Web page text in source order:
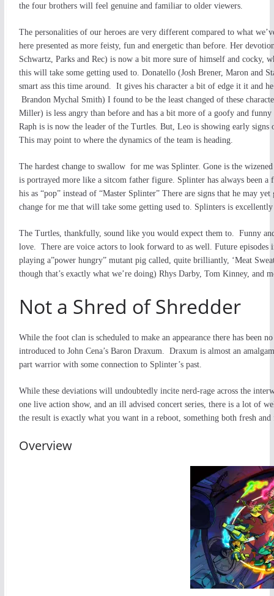
the four brothers will feel genuine and familiar to older viewers.
The personalities of our heroes are very different compared to what
here presented as more feisty, fun and energetic than before. Her
Schwartz, Parks and Rec) is now a bit more sure of himself and cocky,
this will take some getting used to. Donatello (Josh Brener, Maron and
smart ass this time around. It gives his character a bit of edge it it and
Brandon Mychal Smith) I found to be the least changed of these
Miller) is less angry than before and has a bit more of a goofy and
Raph is is now the leader of the Turtles. But, Leo is showing early
This may point to where the dynamics of the team is heading.
The hardest change to swallow for me was Splinter. Gone is the
is portrayed more like a sitcom father figure. Splinter has always been
his as “pop” instead of “Master Splinter” There are signs that he may
change for me that will take some getting used to. Splinters is
The Turtles, thankfully, sound like you would expect them to. Funny
love. There are voice actors to look forward to as well. Future episodes
playing a”power hungry” mutant pig called, quite brilliantly, ‘Meat
though that’s exactly what we’re doing) Rhys Darby, Tom Kinney, and
Not a Shred of Shredder
While the foot clan is scheduled to make an appearance there has been
introduced to John Cena’s Baron Draxum. Draxum is almost an
part warrior with some connection to Splinter’s past.
While these deviations will undoubtedly incite nerd-rage across the
one live action show, and an ill advised concert series, there is a lot of
the result is exactly what you want in a reboot, something both fresh
Overview